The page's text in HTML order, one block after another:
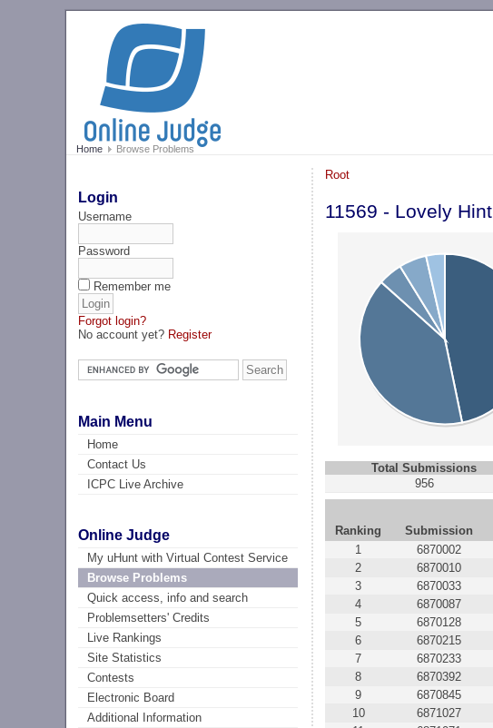
Home Browse Problems
Login
Username
Password
Remember me
Forgot login?
No account yet? Register
Main Menu
Home
Contact Us
ICPC Live Archive
Online Judge
My uHunt with Virtual Contest Service
Browse Problems
Quick access, info and search
Problemsetters' Credits
Live Rankings
Site Statistics
Contests
Electronic Board
Additional Information
Root
11569 - Lovely Hint
Total Submissions
956
Ranking
Submission
1
6870002
2
6870010
3
6870033
4
6870087
5
6870128
6
6870215
7
6870233
8
6870392
9
6870845
10
6871027